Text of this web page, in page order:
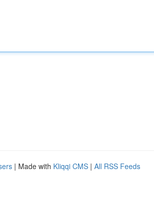
| Made with Kliqqi CMS | All RSS Feeds